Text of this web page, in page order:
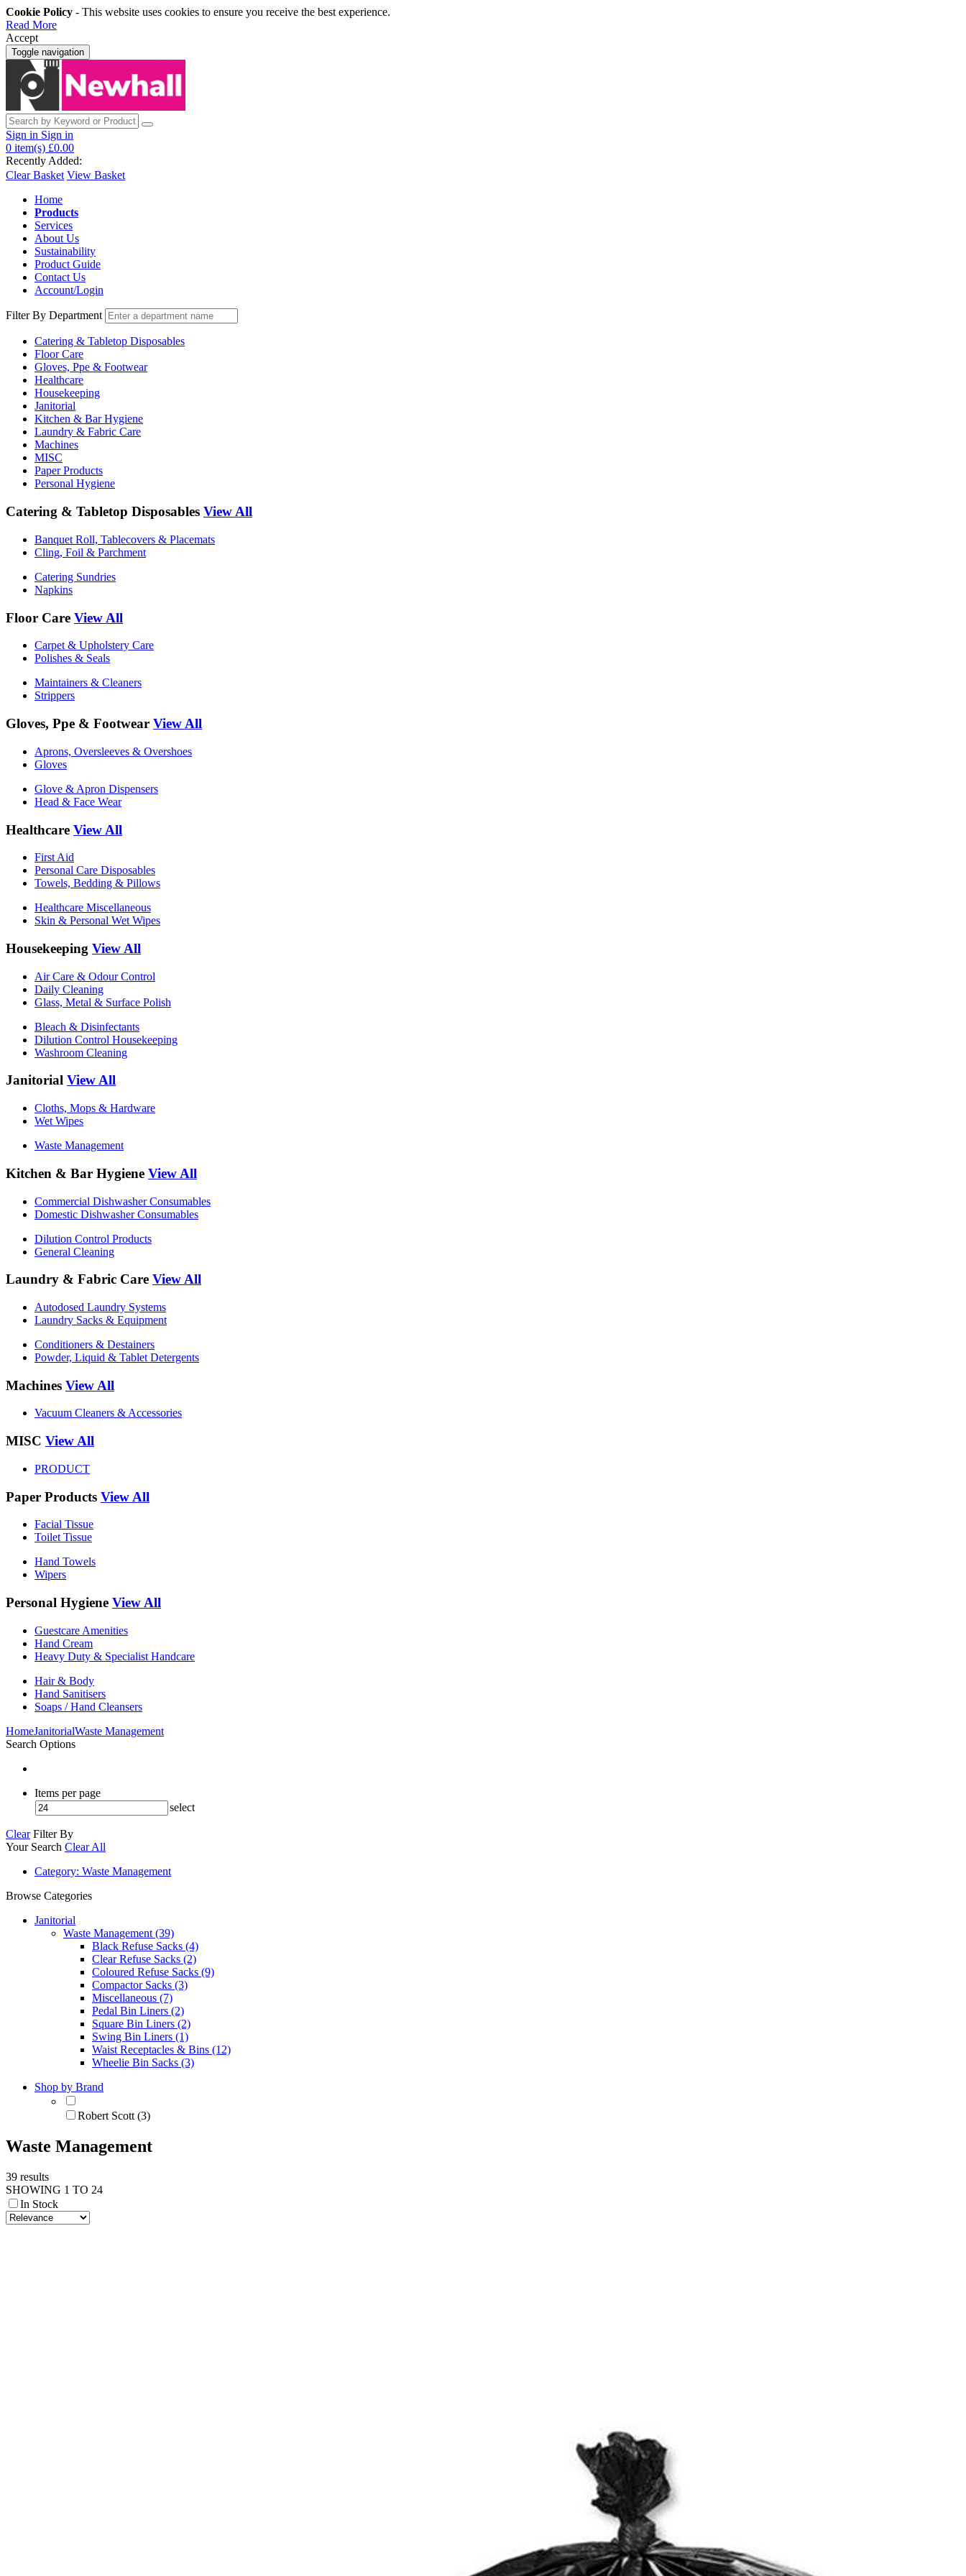
Cookie Policy - This website uses cookies to ensure you receive the best experience.
Read More
Accept
Toggle navigation
Sign in Sign in
0 item(s) £0.00
Recently Added:
Clear Basket View Basket
Home
Products
Services
About Us
Sustainability
Product Guide
Contact Us
Account/Login
Filter By Department
Catering & Tabletop Disposables
Floor Care
Gloves, Ppe & Footwear
Healthcare
Housekeeping
Janitorial
Kitchen & Bar Hygiene
Laundry & Fabric Care
Machines
MISC
Paper Products
Personal Hygiene
Catering & Tabletop Disposables View All
Banquet Roll, Tablecovers & Placemats
Cling, Foil & Parchment
Catering Sundries
Napkins
Floor Care View All
Carpet & Upholstery Care
Polishes & Seals
Maintainers & Cleaners
Strippers
Gloves, Ppe & Footwear View All
Aprons, Oversleeves & Overshoes
Gloves
Glove & Apron Dispensers
Head & Face Wear
Healthcare View All
First Aid
Personal Care Disposables
Towels, Bedding & Pillows
Healthcare Miscellaneous
Skin & Personal Wet Wipes
Housekeeping View All
Air Care & Odour Control
Daily Cleaning
Glass, Metal & Surface Polish
Bleach & Disinfectants
Dilution Control Housekeeping
Washroom Cleaning
Janitorial View All
Cloths, Mops & Hardware
Wet Wipes
Waste Management
Kitchen & Bar Hygiene View All
Commercial Dishwasher Consumables
Domestic Dishwasher Consumables
Dilution Control Products
General Cleaning
Laundry & Fabric Care View All
Autodosed Laundry Systems
Laundry Sacks & Equipment
Conditioners & Destainers
Powder, Liquid & Tablet Detergents
Machines View All
Vacuum Cleaners & Accessories
MISC View All
PRODUCT
Paper Products View All
Facial Tissue
Toilet Tissue
Hand Towels
Wipers
Personal Hygiene View All
Guestcare Amenities
Hand Cream
Heavy Duty & Specialist Handcare
Hair & Body
Hand Sanitisers
Soaps / Hand Cleansers
HomeJanitorialWaste Management
Search Options
Items per page
select
Clear Filter By
Your Search Clear All
Category: Waste Management
Browse Categories
Janitorial
Waste Management (39)
Black Refuse Sacks (4)
Clear Refuse Sacks (2)
Coloured Refuse Sacks (9)
Compactor Sacks (3)
Miscellaneous (7)
Pedal Bin Liners (2)
Square Bin Liners (2)
Swing Bin Liners (1)
Waist Receptacles & Bins (12)
Wheelie Bin Sacks (3)
Shop by Brand
Robert Scott (3)
Waste Management
39 results
SHOWING 1 TO 24
In Stock